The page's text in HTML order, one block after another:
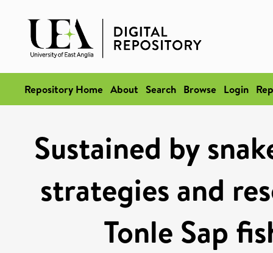
Repository Home About Search Browse Login
Sustained by
strategies and
Tonle Sap